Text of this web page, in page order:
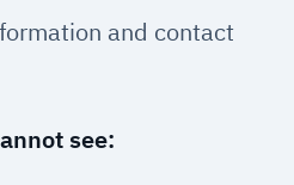
and contact
see: